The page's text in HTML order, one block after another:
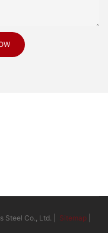
Steel Co., Ltd. | Sitemap